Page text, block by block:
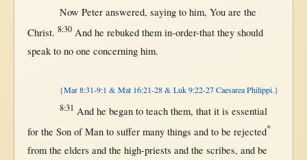
Now Peter answered, sayingto him, You are the
Christ. 8:30And he rebuked them in-order-thatthey should
speakto no one concerninghim.
{Mar 8:31-9:1 & Mat 16:21-28 & Luk 9:22-27 Caesarea Philippi.}
8:31 And he beganto teach them, thatit is essential
forthe SonofManto suffer manythings and to be rejected*
fromthe elders and the high-priests and the scribes, and be